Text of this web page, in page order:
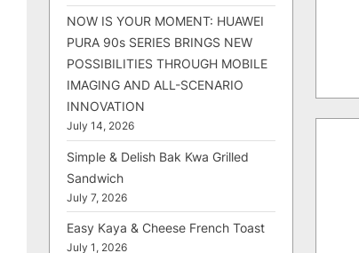
NOW IS YOUR MOMENT: HUAWEI
PURA 90s SERIES BRINGS NEW
POSSIBILITIES THROUGH MOBILE
IMAGING AND ALL-SCENARIO
INNOVATION
July 14, 2026
Simple & Delish Bak Kwa Grilled
Sandwich
July 7, 2026
Easy Kaya & Cheese French Toast
July 1, 2026